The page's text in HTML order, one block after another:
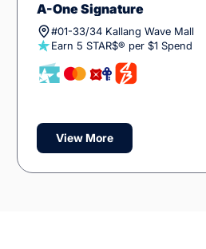
A-One Signature
#01-33/34 Kallang Wave Mall
Earn 5 STAR$® per $1 Spend
View More